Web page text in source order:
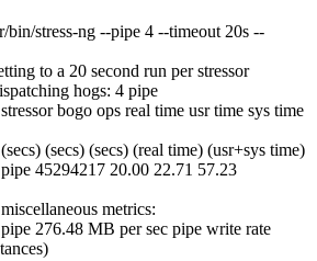
bin/stress-ng --pipe 4 --timeout 20s --
to a 20 second run per stressor
hogs: 4 pipe
bogo ops real time usr time sys time
(secs) (secs) (real time) (usr+sys time)
45294217 20.00 22.71 57.23
metrics:
276.48 MB per sec pipe write rate